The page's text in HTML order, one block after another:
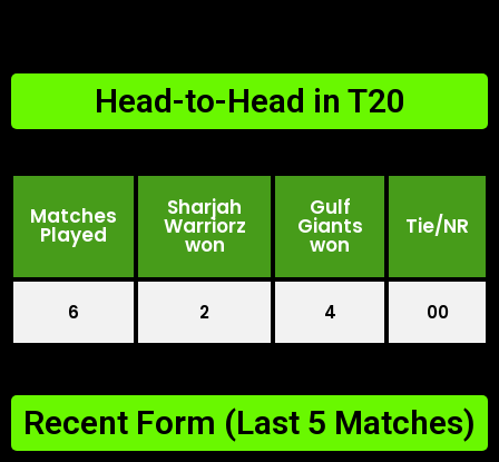
Head-to-Head in T20
Matches
Played
Sharjah
Warriorz
won
Gulf
Giants
won
Tie/NR
6 2 4 00
Recent Form (Last 5 Matches)